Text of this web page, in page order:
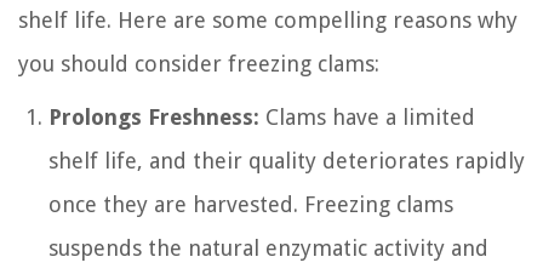
shelf life. Here are some compelling reasons why
you should consider freezing clams:
Prolongs Freshness: Clams have a limited
shelf life, and their quality deteriorates rapidly
once they are harvested. Freezing clams
suspends the natural enzymatic activity and